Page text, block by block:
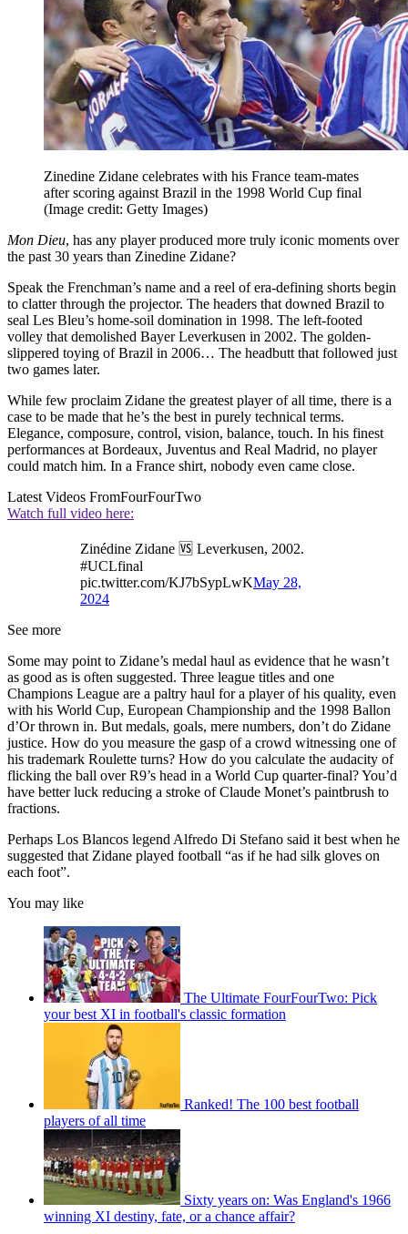
Zinedine Zidane celebrates with his France team-mates
after scoring against Brazil in the 1998 World Cup final
(Image credit: Getty Images)
Mon Dieu, has any player produced more truly iconic moments over
the past 30 years than Zinedine Zidane?
Speak the Frenchman’s name and a reel of era-defining shorts begin
to clatter through the projector. The headers that downed Brazil to
seal Les Bleu’s home-soil domination in 1998. The left-footed
volley that demolished Bayer Leverkusen in 2002. The golden-
slippered toying of Brazil in 2006… The headbutt that followed just
two games later.
While few proclaim Zidane the greatest player of all time, there is a
case to be made that he’s the best in purely technical terms.
Elegance, composure, control, vision, balance, touch. In his finest
performances at Bordeaux, Juventus and Real Madrid, no player
could match him. In a France shirt, nobody even came close.
Latest Videos FromFourFourTwo
Watch full video here:
Zinédine Zidane 🆚 Leverkusen, 2002.
#UCLfinal
pic.twitter.com/KJ7bSypLwKMay 28,
2024
See more
Some may point to Zidane’s medal haul as evidence that he wasn’t
as good as is often suggested. Three league titles and one
Champions League are a paltry haul for a player of his quality, even
with his World Cup, European Championship and the 1998 Ballon
d’Or thrown in. But medals, goals, mere numbers, don’t do Zidane
justice. How do you measure the gasp of a crowd witnessing one of
his trademark Roulette turns? How do you calculate the audacity of
flicking the ball over R9’s head in a World Cup quarter-final? You’d
have better luck reducing a stroke of Claude Monet’s paintbrush to
fractions.
Perhaps Los Blancos legend Alfredo Di Stefano said it best when he
suggested that Zidane played football “as if he had silk gloves on
each foot”.
You may like
The Ultimate FourFourTwo: Pick
your best XI in football's classic formation
Ranked! The 100 best football
players of all time
Sixty years on: Was England's 1966
winning XI destiny, fate, or a chance affair?